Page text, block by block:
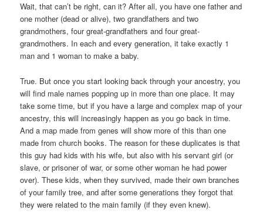
Wait, that can’t be right, can it? After all, you have one father and
one mother (dead or alive), two grandfathers and two
grandmothers, four great-grandfathers and four great-
grandmothers. In each and every generation, it take exactly 1
man and 1 woman to make a baby.
True. But once you start looking back through your ancestry, you
will find male names popping up in more than one place. It may
take some time, but if you have a large and complex map of your
ancestry, this will increasingly happen as you go back in time.
And a map made from genes will show more of this than one
made from church books. The reason for these duplicates is that
this guy had kids with his wife, but also with his servant girl (or
slave, or prisoner of war, or some other woman he had power
over). These kids, when they survived, made their own branches
of your family tree, and after some generations they forgot that
they were related to the main family (if they even knew).